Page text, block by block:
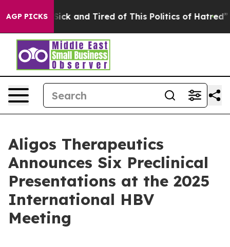
AGP PICKS
Are Sick and Tired of This Politics of Hatred” The
Aligos Therapeutics
Announces Six Preclinical
Presentations at the 2025
International HBV
Meeting